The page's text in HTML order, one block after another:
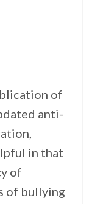
of
anti-
in that
of
of bullying